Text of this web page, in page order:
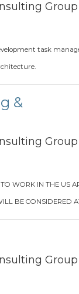
Group
task
&
Group
WORK IN THE US
BE CONSIDERED
Group